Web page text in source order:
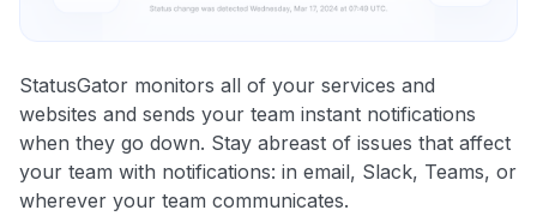
StatusGator monitors all of your services and
websites and sends your team instant notifications
when they go down. Stay abreast of issues that affect
your team with notifications: in email, Slack, Teams, or
wherever your team communicates.